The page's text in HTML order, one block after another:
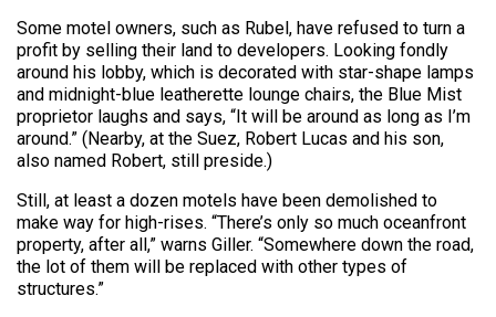
Some motel owners, such as Rubel, have refused to turn a
profit by selling their land to developers. Looking fondly
around his lobby, which is decorated with star-shape lamps
and midnight-blue leatherette lounge chairs, the Blue Mist
proprietor laughs and says, “It will be around as long as I’m
around.” (Nearby, at the Suez, Robert Lucas and his son,
also named Robert, still preside.)
Still, at least a dozen motels have been demolished to
make way for high-rises. “There’s only so much oceanfront
property, after all,” warns Giller. “Somewhere down the road,
the lot of them will be replaced with other types of
structures.”